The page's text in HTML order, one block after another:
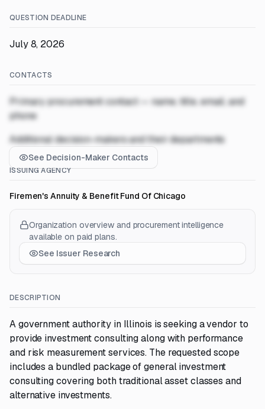
QUESTION DEADLINE
July 8, 2026
CONTACTS
Primary procurement contact — name, title, email, and
phone
Additional decision-makers and their departments
See Decision-Maker Contacts
ISSUING AGENCY
Firemen's Annuity & Benefit Fund Of Chicago
Organization overview and procurement intelligence
available on paid plans.
See Issuer Research
DESCRIPTION
A government authority in Illinois is seeking a vendor to
provide investment consulting along with performance
and risk measurement services. The requested scope
includes a bundled package of general investment
consulting covering both traditional asset classes and
alternative investments.